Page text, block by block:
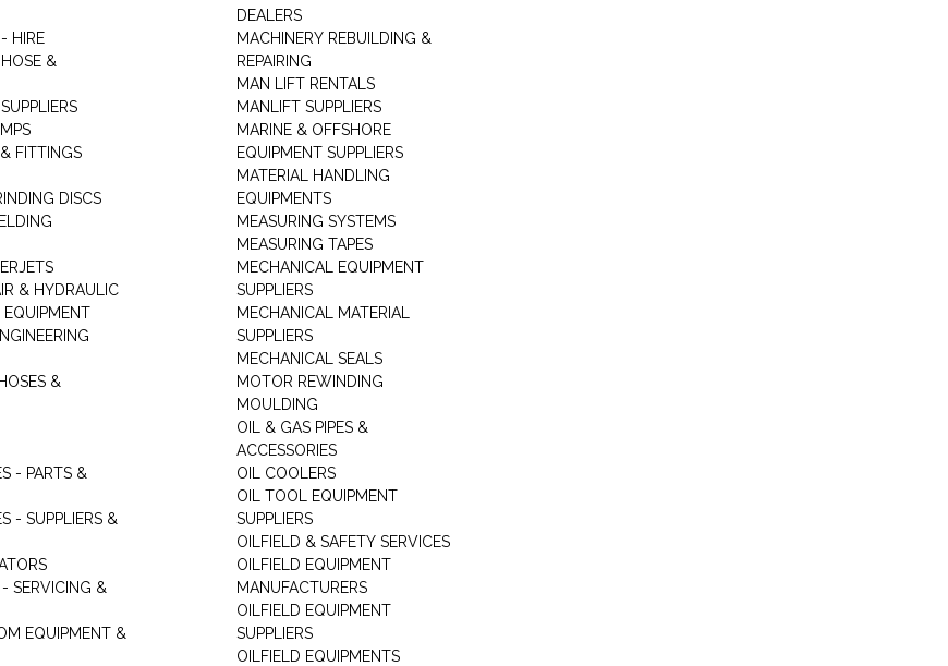
HIRE
&
FITTINGS
DISCS
& HYDRAULIC
EQUIPMENT
&
- PARTS &
- SUPPLIERS &
- SERVICING &
EQUIPMENT &
DEALERS
MACHINERY REBUILDING &
REPAIRING
MAN LIFT RENTALS
MANLIFT SUPPLIERS
MARINE & OFFSHORE
EQUIPMENT SUPPLIERS
MATERIAL HANDLING
EQUIPMENTS
MEASURING SYSTEMS
MEASURING TAPES
MECHANICAL EQUIPMENT
SUPPLIERS
MECHANICAL MATERIAL
SUPPLIERS
MECHANICAL SEALS
MOTOR REWINDING
MOULDING
OIL & GAS PIPES &
ACCESSORIES
OIL COOLERS
OIL TOOL EQUIPMENT
SUPPLIERS
OILFIELD & SAFETY SERVICES
OILFIELD EQUIPMENT
MANUFACTURERS
OILFIELD EQUIPMENT
SUPPLIERS
OILFIELD EQUIPMENTS